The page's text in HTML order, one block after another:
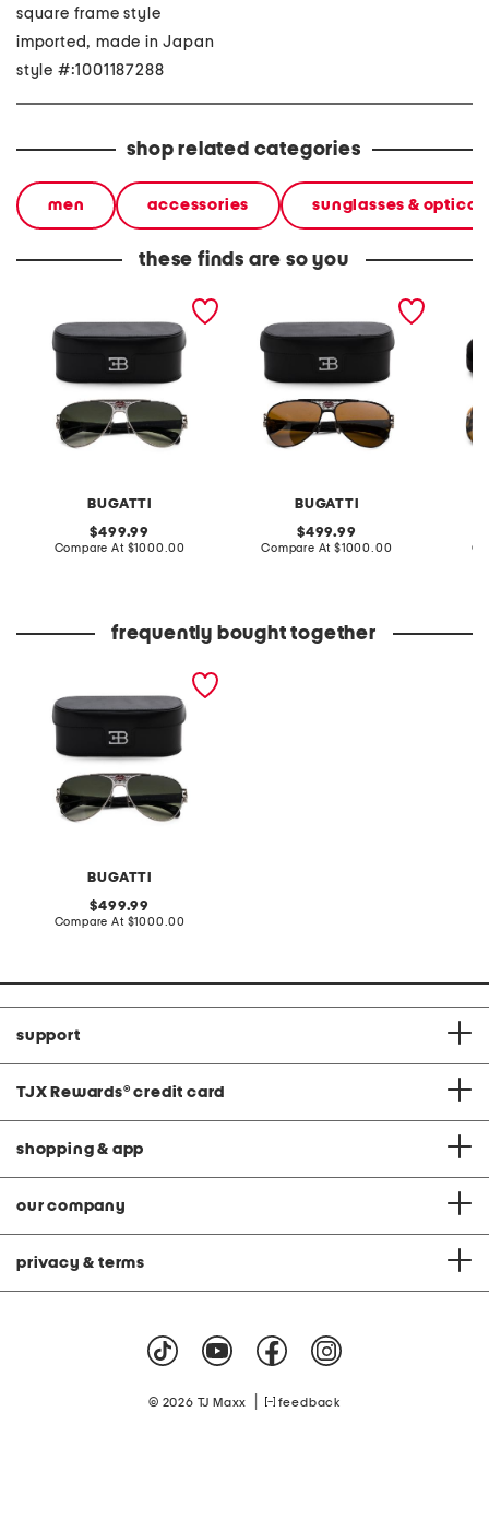
square frame style
imported, made in Japan
style #:1001187288
shop related categories
men accessories sunglasses &
these finds are so you
BUGATTI
original
price:
499.99
Compare At compare
$1000.00
BUGATTI
original
price:
499.99
Compare At compare
$1000.00
frequently bought together
BUGATTI
original
price:
499.99
Compare At compare
$1000.00
support
TJX Rewards® credit card
shopping & app
our company
privacy & terms
© 2026 TJ Maxx feedback